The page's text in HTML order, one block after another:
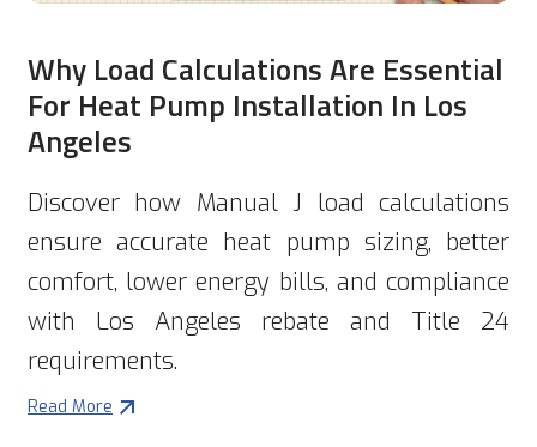
Why Load Calculations Are Essential
For Heat Pump Installation In Los
Angeles
Discover how Manual J load calculations
ensure accurate heat pump sizing, better
comfort, lower energy bills, and compliance
with Los Angeles rebate and Title 24
requirements.
Read More